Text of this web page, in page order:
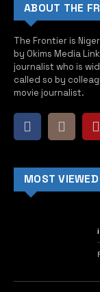
ABOUT THE
The Frontier is
by Okims Media
journalist who is
called so by
movie journalist.
MOST VIEWED